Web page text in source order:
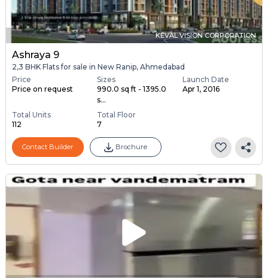
KEVAL VISION CORPORATION
Ashraya 9
2,3 BHK Flats for sale in New Ranip, Ahmedabad
Price
Price on request
Sizes
990.0 sq ft - 1395.0
s...
Launch Date
Apr 1, 2016
Total Units
112
Total Floor
7
Contact Builder Brochure